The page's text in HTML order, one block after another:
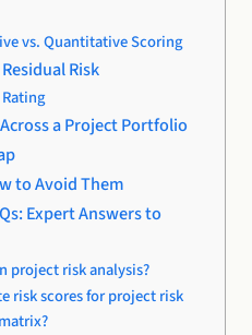
vs. Quantitative Scoring
Risk
a Project Portfolio
to Avoid Them
Expert Answers to
project risk analysis?
risk scores for project risk